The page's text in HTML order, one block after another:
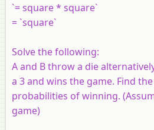
`= square * square`
= `square`
Solve the following:
A and B throw a die
a 3 and wins the game. Find
probabilities of winning.
game)